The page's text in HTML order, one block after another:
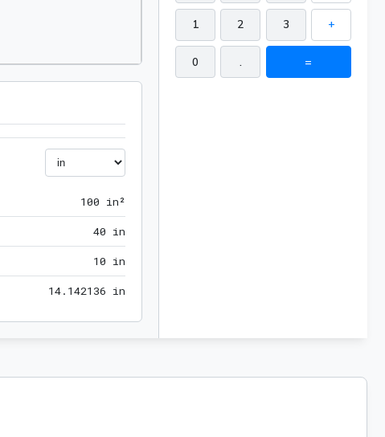
100 in²
40 in
10 in
14. 1421 36 in
1 2 3 +
0 . =